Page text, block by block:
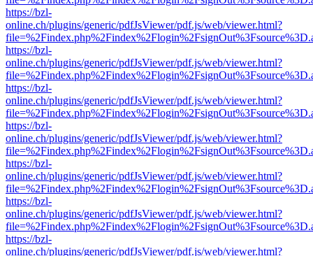
https://bzl-
online.ch/plugins/generic/pdfJsViewer/pdf.js/web/viewer.html?
https://bzl-
online.ch/plugins/generic/pdfJsViewer/pdf.js/web/viewer.html?
https://bzl-
online.ch/plugins/generic/pdfJsViewer/pdf.js/web/viewer.html?
https://bzl-
online.ch/plugins/generic/pdfJsViewer/pdf.js/web/viewer.html?
https://bzl-
online.ch/plugins/generic/pdfJsViewer/pdf.js/web/viewer.html?
https://bzl-
online.ch/plugins/generic/pdfJsViewer/pdf.js/web/viewer.html?
https://bzl-
online.ch/plugins/generic/pdfJsViewer/pdf.js/web/viewer.html?